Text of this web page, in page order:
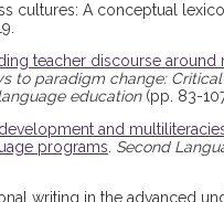
cultures: A conceptual
teacher discourse
to paradigm change:
education(pp. 83-
and
programs Second
writing in the advanced